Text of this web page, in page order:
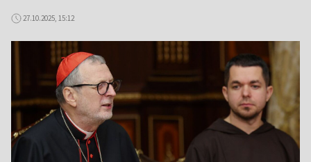
27.10.2025, 15:12